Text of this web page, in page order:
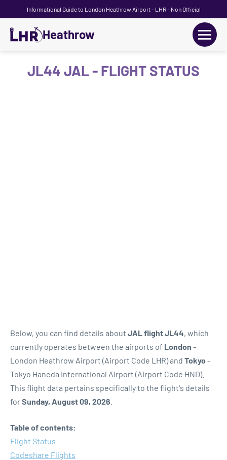
Informational Guide to London Heathrow Airport - LHR - Non Official
Heathrow
JL44 JAL - FLIGHT STATUS
Below, you can find details about JAL flight JL44, which
currently operates between the airports of London -
London Heathrow Airport (Airport Code LHR) and Tokyo-
Tokyo Haneda International Airport (Airport Code HND).
This flight data pertains specifically to the flight's details
forSunday, August 09, 2026
Table of contents:
Flight Status
Codeshare Flights